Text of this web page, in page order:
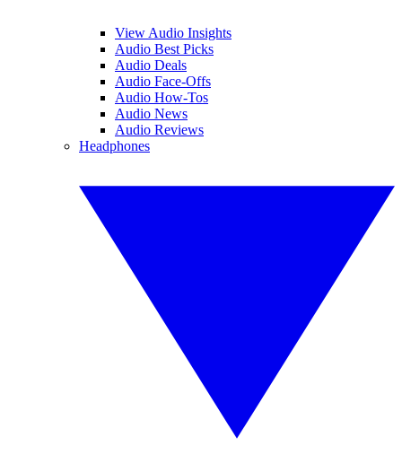
View Audio Insights
Audio Best Picks
Audio Deals
Audio Face-Offs
Audio How-Tos
Audio News
Audio Reviews
Headphones